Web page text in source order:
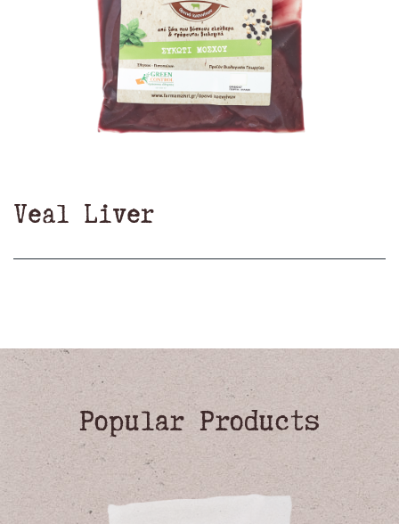
Veal Liver
Popular Products